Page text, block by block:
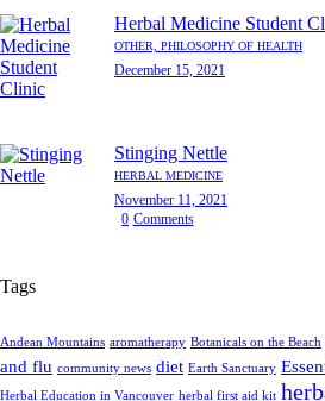
Herbal Medicine Student
OTHER, PHILOSOPHY OF HEALTH
December 15, 2021
Stinging Nettle
HERBAL MEDICINE
November 11, 2021
0 Comments
Tags
Andean Mountains aromatherapy Botanicals on the Beach
and flu community news diet Earth Sanctuary
Herbal Education in Vancouver herbal first aid kit